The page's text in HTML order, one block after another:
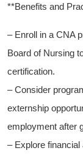
**Benefits and
– Enroll in a ‍CNA
Board of Nursing
certification.
– Consider
externship
employment ⁣after
– Explore